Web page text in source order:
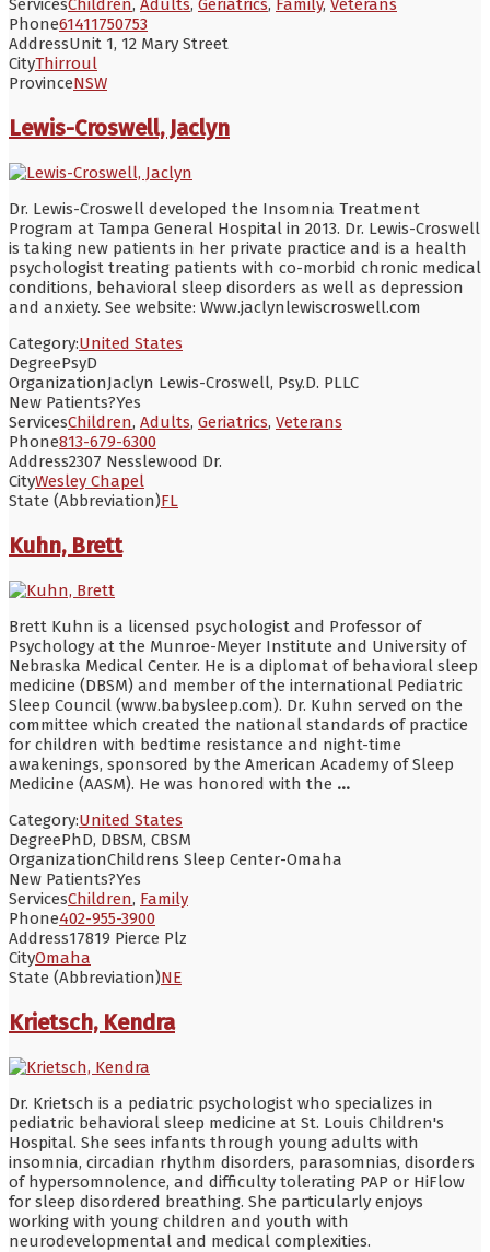
Phone61411750753
AddressUnit 1, 12 Mary Street
CityThirroul
ProvinceNSW
Lewis-Croswell, Jaclyn
Dr. Lewis-Croswell developed the Insomnia Treatment
Program at Tampa General Hospital in 2013. Dr. Lewis-Croswell
is taking new patients in her private practice and is a health
psychologist treating patients with co-morbid chronic medical
conditions, behavioral sleep disorders as well as depression
and anxiety. See website: Www.jaclynlewiscroswell.com
Category:United States
DegreePsyD
OrganizationJaclyn Lewis-Croswell, Psy.D. PLLC
New Patients?Yes
ServicesChildren, Adults, Geriatrics, Veterans
Phone813-679-6300
Address2307 Nesslewood Dr.
CityWesley Chapel
State (Abbreviation)FL
Kuhn, Brett
Brett Kuhn is a licensed psychologist and Professor of
Psychology at the Munroe-Meyer Institute and University of
Nebraska Medical Center. He is a diplomat of behavioral sleep
medicine (DBSM) and member of the international Pediatric
Sleep Council (www.babysleep.com). Dr. Kuhn served on the
committee which created the national standards of practice
for children with bedtime resistance and night-time
awakenings, sponsored by the American Academy of Sleep
Medicine (AASM). He was honored with the ...
Category:United States
DegreePhD, DBSM, CBSM
OrganizationChildrens Sleep Center-Omaha
New Patients?Yes
ServicesChildren, Family
Phone402-955-3900
Address17819 Pierce Plz
CityOmaha
State (Abbreviation)NE
Krietsch, Kendra
Dr. Krietsch is a pediatric psychologist who specializes in
pediatric behavioral sleep medicine at St. Louis Children's
Hospital. She sees infants through young adults with
insomnia, circadian rhythm disorders, parasomnias, disorders
of hypersomnolence, and difficulty tolerating PAP or HiFlow
for sleep disordered breathing. She particularly enjoys
working with young children and youth with
neurodevelopmental and medical complexities.